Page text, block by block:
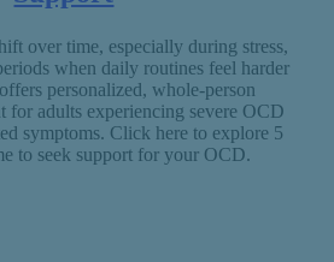
over time, especially during stress,
when daily routines feel harder
personalized, whole-person
for adults experiencing severe OCD
symptoms. Click here to explore 5
to seek support for your OCD.